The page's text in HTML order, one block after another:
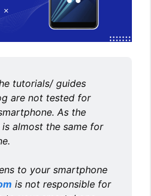
tutorials/ guides
are not tested for
As the
almost the same for
to your smartphone
is not responsible for